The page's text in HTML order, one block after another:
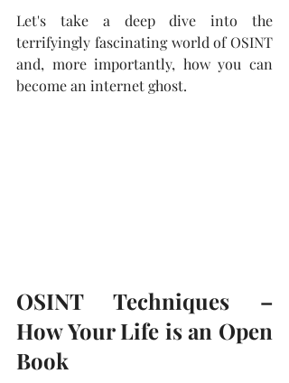
Let's take a deep dive into the
terrifyingly fascinating world of OSINT
and, more importantly, how you can
become an internet ghost.
OSINT Techniques –
How Your Life is an Open
Book